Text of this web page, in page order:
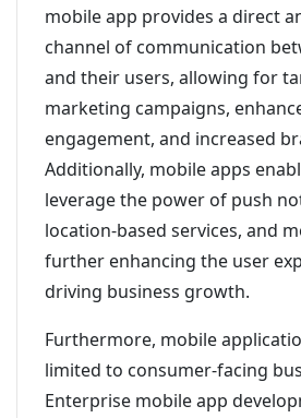
mobile app provides a direct
channel of communication
and their users, allowing for
marketing campaigns,
engagement, and increased
Additionally, mobile apps
leverage the power of push
location-based services, and
further enhancing the user
driving business growth.
Furthermore, mobile
limited to consumer-facing
Enterprise mobile app